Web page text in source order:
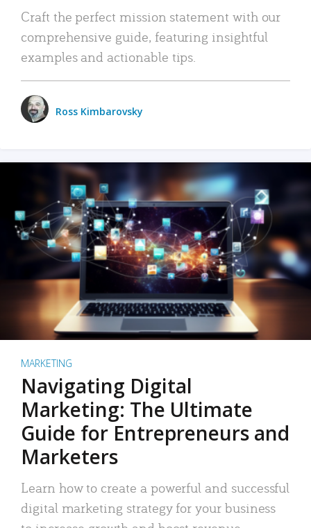
Craft the perfect mission statement with our
comprehensive guide, featuring insightful
examples and actionable tips.
Ross Kimbarovsky
MARKETING
Navigating Digital
Marketing: The Ultimate
Guide for Entrepreneurs and
Marketers
Learn how to create a powerful and successful
digital marketing strategy for your business